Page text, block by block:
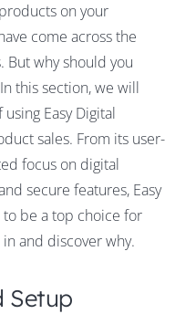
on your
come across the
But why should you
this section, we will
Easy Digital
sales. From its user-
focus on digital
secure features, Easy
to be a top choice for
in and discover why.
Setup